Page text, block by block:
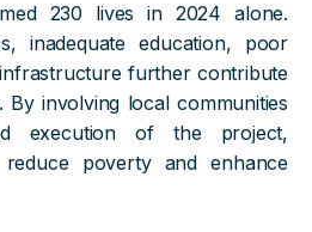
230 lives in 2024 alone.
inadequate education, poor
further contribute
By involving local communities
execution of the project,
poverty and enhance